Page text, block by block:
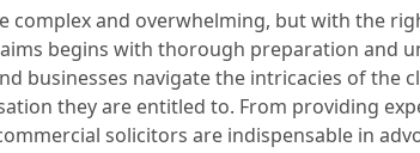
complex and overwhelming, but with the
begins with thorough preparation and
businesses navigate the intricacies of
they are entitled to. From providing
solicitors are indispensable in